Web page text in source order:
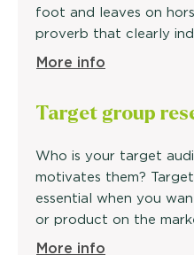
foot and leaves on
proverb that clearly
More info
Target group
Who is your target
motivates them?
essential when you
or product on the
More info